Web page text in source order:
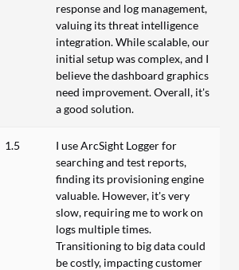
response and log management,
valuing its threat intelligence
integration. While scalable, our
initial setup was complex, and I
believe the dashboard graphics
need improvement. Overall, it's
a good solution.
1.5
I use ArcSight Logger for
searching and test reports,
finding its provisioning engine
valuable. However, it's very
slow, requiring me to work on
logs multiple times.
Transitioning to big data could
be costly, impacting customer